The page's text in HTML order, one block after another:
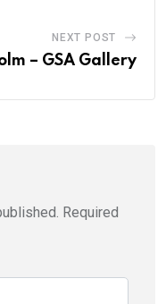
NEXT POST
– GSA Gallery
Required